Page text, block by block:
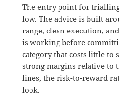
The entry point for
low. The advice is built
range, clean execution,
is working before
category that costs little to
strong margins relative to
lines, the risk-to-reward
look.